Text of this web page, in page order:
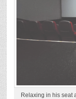
Relaxing in his seat